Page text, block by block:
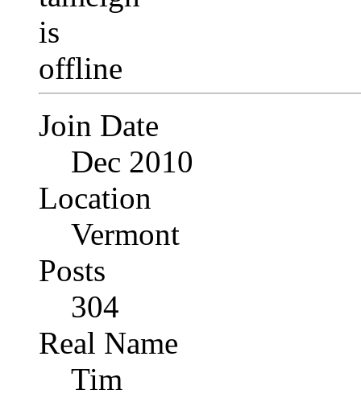
Join Date
Dec 2010
Location
Vermont
Posts
304
Real Name
Tim